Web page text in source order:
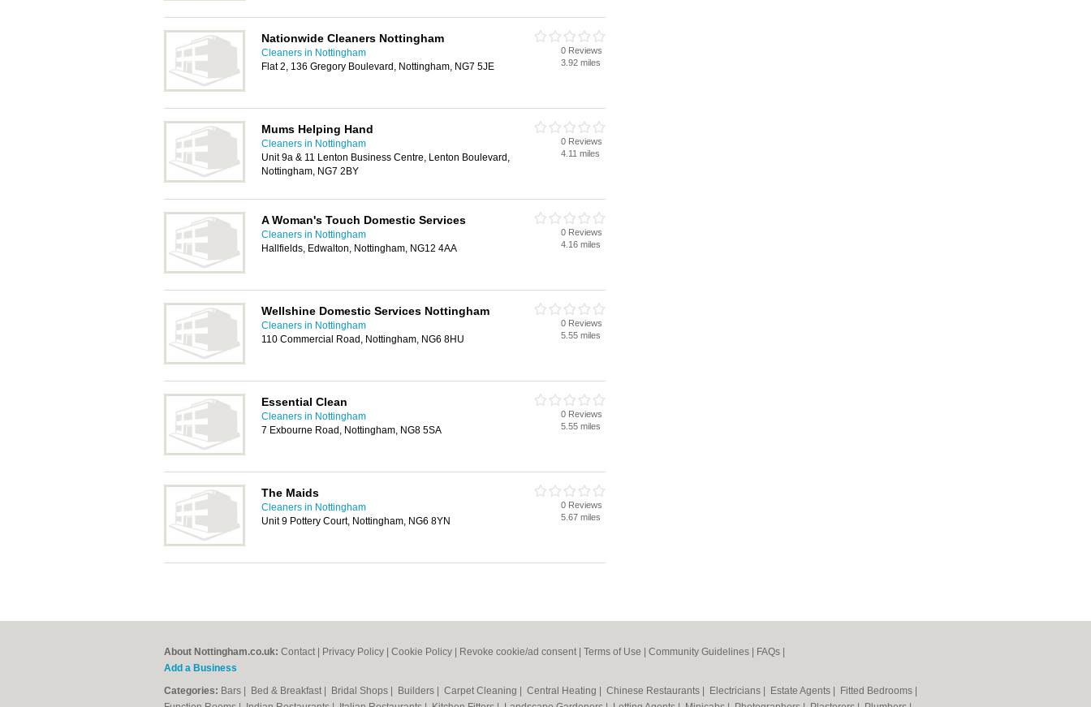
Nationwide Cleaners Nottingham
Cleaners in Nottingham
Flat 2, 136 Gregory Boulevard, Nottingham, NG7 5JE
0 Reviews
3.92 miles
Mums Helping Hand
Cleaners in Nottingham
Unit 9a & 11 Lenton Business Centre, Lenton Boulevard,
Nottingham, NG7 2BY
0 Reviews
4.11 miles
A Woman's Touch Domestic Services
Cleaners in Nottingham
Hallfields, Edwalton, Nottingham, NG12 4AA
0 Reviews
4.16 miles
Wellshine Domestic Services Nottingham
Cleaners in Nottingham
110 Commercial Road, Nottingham, NG6 8HU
0 Reviews
5.55 miles
Essential Clean
Cleaners in Nottingham
7 Exbourne Road, Nottingham, NG8 5SA
0 Reviews
5.55 miles
The Maids
Cleaners in Nottingham
Unit 9 Pottery Court, Nottingham, NG6 8YN
0 Reviews
5.67 miles
About Nottingham.co.uk: Contact Privacy Policy Cookie Policy Revoke cookie/ad consent | Terms of Use Community Guidelines FAQs
Add a Business
Categories: Bars Bed & Breakfast Bridal Shops Builders Carpet Cleaning Central Heating Chinese Restaurants Electricians Estate Agents Fitted Bedrooms